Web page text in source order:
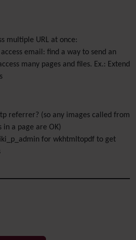
multiple URL at once:
email: find a way to send an
many pages and files. Ex.: Extend
referrer? (so any images called from
in a page are OK)
for wkhtmltopdf to get